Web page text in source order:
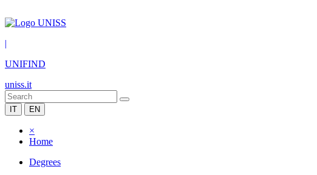
|
UNIFIND
uniss.it
IT EN
×
Home
Degrees